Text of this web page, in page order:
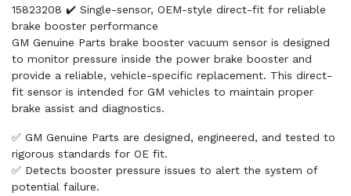
15823208 ✔️ Single-sensor, OEM-style direct-fit for reliable
brake booster performance
GM Genuine Parts brake booster vacuum sensor is designed
to monitor pressure inside the power brake booster and
provide a reliable, vehicle-specific replacement. This direct-
fit sensor is intended for GM vehicles to maintain proper
brake assist and diagnostics.
✅ GM Genuine Parts are designed, engineered, and tested to
rigorous standards for OE fit.
✅ Detects booster pressure issues to alert the system of
potential failure.